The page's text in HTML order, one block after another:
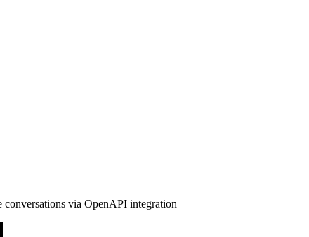
conversations via OpenAPI integration